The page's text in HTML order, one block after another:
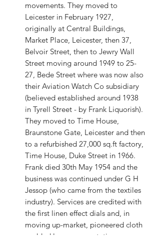
movements. They moved to
Leicester in February 1927,
originally at Central Buildings,
Market Place, Leicester, then 37,
Belvoir Street, then to Jewry Wall
Street moving around 1949 to 25-
27, Bede Street where was now also
their Aviation Watch Co subsidiary
(believed established around 1938
in Tyrell Street - by Frank Liquorish).
They moved to Time House,
Braunstone Gate, Leicester and then
to a refurbished 27,000 sq.ft factory,
Time House, Duke Street in 1966.
Frank died 30th May 1954 and the
business was continued under G H
Jessop (who came from the textiles
industry). Services are credited with
the first linen effect dials and, in
moving up-market, pioneered cloth
padded luxury presentation cases,